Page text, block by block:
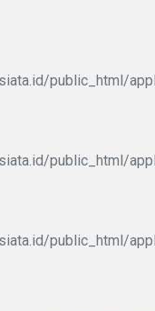
public_html/
public_html/
public_html/